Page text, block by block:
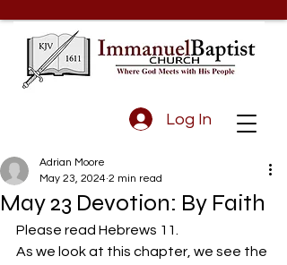
Log In
May 23 Devotion: By Faith
Adrian Moore
May 23, 2024 2 min read
Please read Hebrews 11.
As we look at this chapter, we see the